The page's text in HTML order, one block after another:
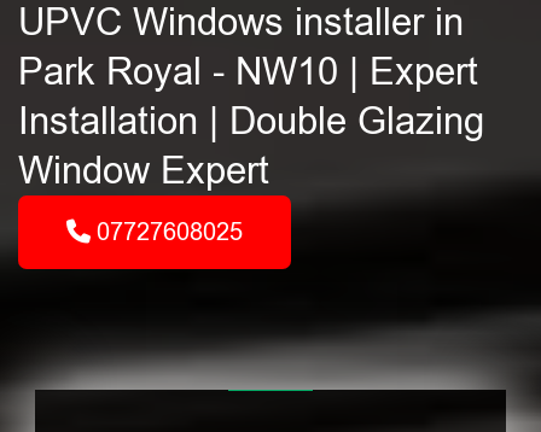
UPVC Windows installer in
Park Royal - NW10 | Expert
Installation | Double Glazing
Window Expert
07727608025